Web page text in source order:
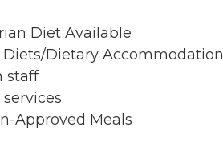
Diet Available
Diets/Dietary
staff
Approved Meals